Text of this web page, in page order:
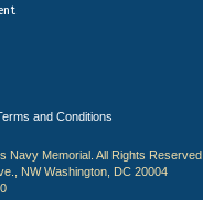
and Conditions
Navy Memorial. All Rights Reserved.
NW Washington, DC 20004